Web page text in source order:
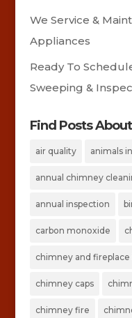
We Service &
Appliances
Ready To
Sweeping &
Find Posts About
air quality animals
annual chimney
annual inspection
carbon monoxide
chimney and fireplace
chimney caps
chimney fire